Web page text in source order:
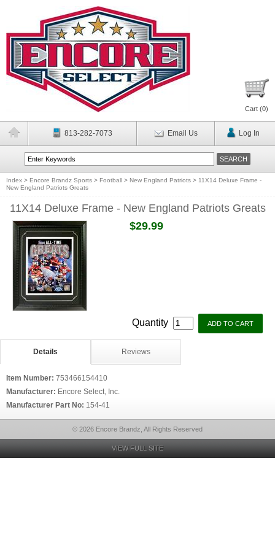
Cart (0)
813-282-7073 Email Us Log In
Index > Encore Brandz Sports > Football > New England Patriots > 11X14 Deluxe Frame -
New England Patriots Greats
11X14 Deluxe Frame - New England Patriots Greats
$29.99
Quantity
Details Reviews
Item Number: 753466154410
Manufacturer: Encore Select, Inc.
Manufacturer Part No: 154-41
© 2026 Encore Brandz, All Rights Reserved
VIEW FULL SITE